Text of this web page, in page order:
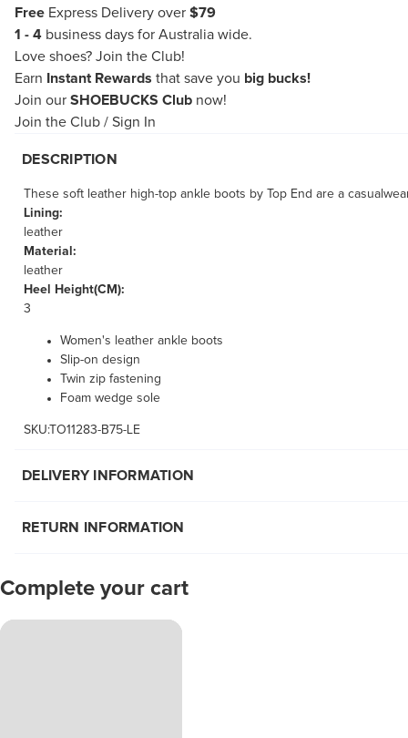
Free Express Delivery over $79
1 - 4 business days for Australia wide.
Love shoes? Join the Club!
Earn
Instant Rewards that save you big bucks!
Join our SHOEBUCKS Club now!
Join the Club / Sign In
DESCRIPTION
These soft leather high-top ankle boots by Top End are a
Lining:
leather
Material:
leather
Heel Height(CM):
3
Women's leather ankle boots
Slip-on design
Twin zip fastening
Foam wedge sole
SKU:TO11283-B75-LE
DELIVERY INFORMATION
RETURN INFORMATION
Complete your cart